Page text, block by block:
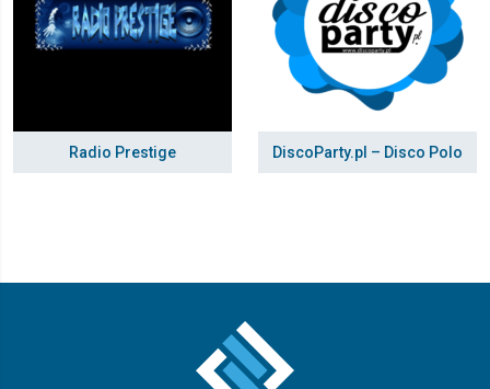
Radio Prestige DiscoParty.pl – Disco Polo